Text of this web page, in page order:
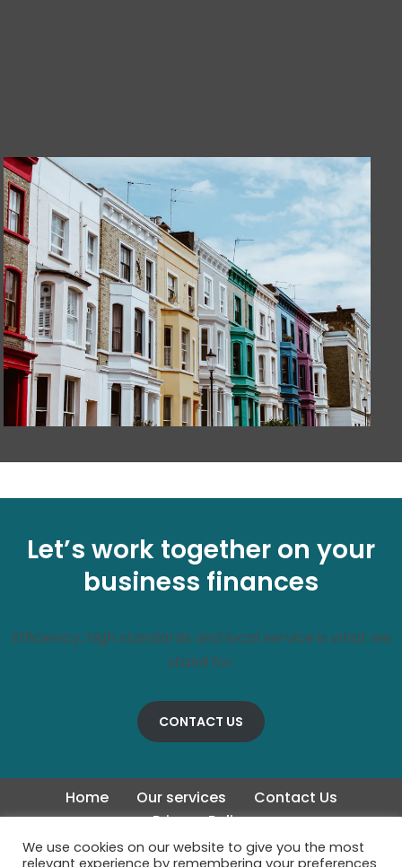
Let’s work together on your
business finances
Efficiency, high standards and local service is what we
stand for.
CONTACT US
Home Our services
Contact Us
Privacy Policy
We use cookies on our website to give you the most
relevant experience by remembering your preferences